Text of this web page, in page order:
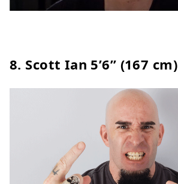
8. Scott Ian 5’6” (167 cm)